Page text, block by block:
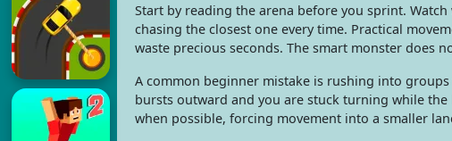
Start by reading the arena before you sprint.
chasing the closest one every time. Practical
waste precious seconds. The smart monster does
A common beginner mistake is rushing into
bursts outward and you are stuck turning while
when possible, forcing movement into a smaller